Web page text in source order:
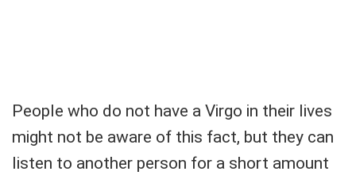
People who do not have a Virgo in their lives
might not be aware of this fact, but they can
listen to another person for a short amount